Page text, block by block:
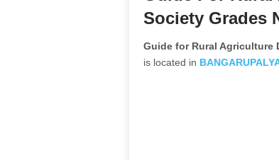
Society Grades
Guide for Rural Agriculture
is located in